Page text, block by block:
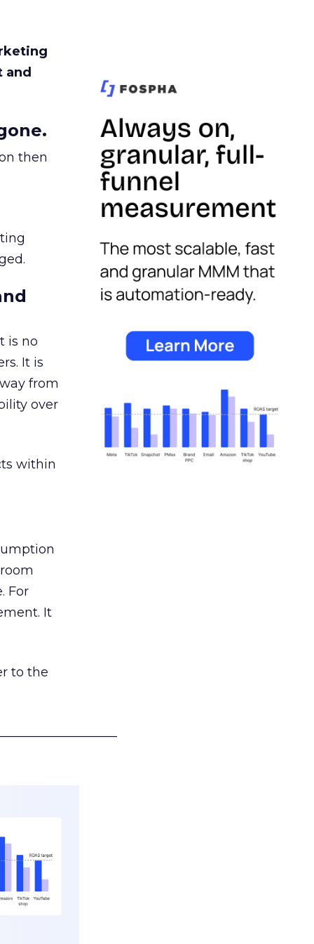
and
then
is no
It is
from
over
within
For
It
to the